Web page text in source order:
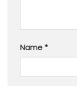
Name *